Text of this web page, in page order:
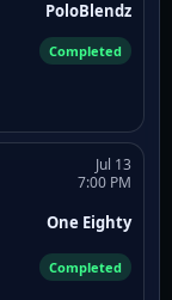
PoloBlendz
Completed
Jul 13
7:00 PM
One Eighty
Completed